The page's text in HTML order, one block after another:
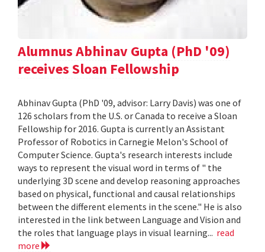
Alumnus Abhinav Gupta (PhD '09)
receives Sloan Fellowship
Abhinav Gupta (PhD '09, advisor: Larry Davis) was one of
126 scholars from the U.S. or Canada to receive a Sloan
Fellowship for 2016. Gupta is currently an Assistant
Professor of Robotics in Carnegie Melon's School of
Computer Science. Gupta's research interests include
ways to represent the visual word in terms of " the
underlying 3D scene and develop reasoning approaches
based on physical, functional and causal relationships
between the different elements in the scene." He is also
interested in the link between Language and Vision and
the roles that language plays in visual learning... read
more